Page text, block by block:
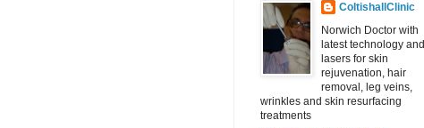
ColtishallClinic
Norwich Doctor with
latest technology and
lasers for skin
rejuvenation, hair
removal, leg veins,
wrinkles and skin resurfacing
treatments